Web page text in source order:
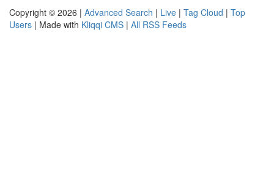
Copyright © 2026 | Advanced Search | Live | Tag Cloud | Top
Users | Made with Kliqqi CMS | All RSS Feeds